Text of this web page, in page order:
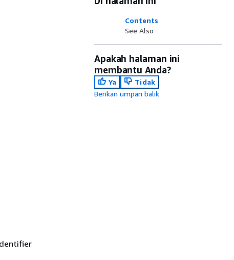
Contents
See Also
Apakah halaman ini
membantu Anda?
Ya
Tidak
Berikan umpan balik